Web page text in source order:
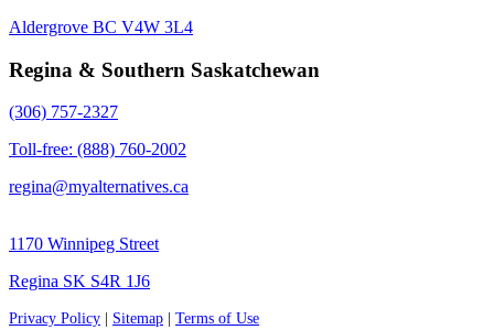
Aldergrove BC V4W 3L4
Regina & Southern Saskatchewan
(306) 757-2327
Toll-free: (888) 760-2002
regina@myalternatives.ca
1170 Winnipeg Street
Regina SK S4R 1J6
Privacy Policy Sitemap
Terms of Use